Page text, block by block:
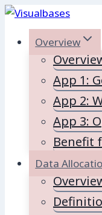
Skip
contentOverview
App 1:
App 2:
App 3:
Benefit
Data